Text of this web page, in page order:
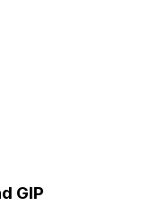
GIP